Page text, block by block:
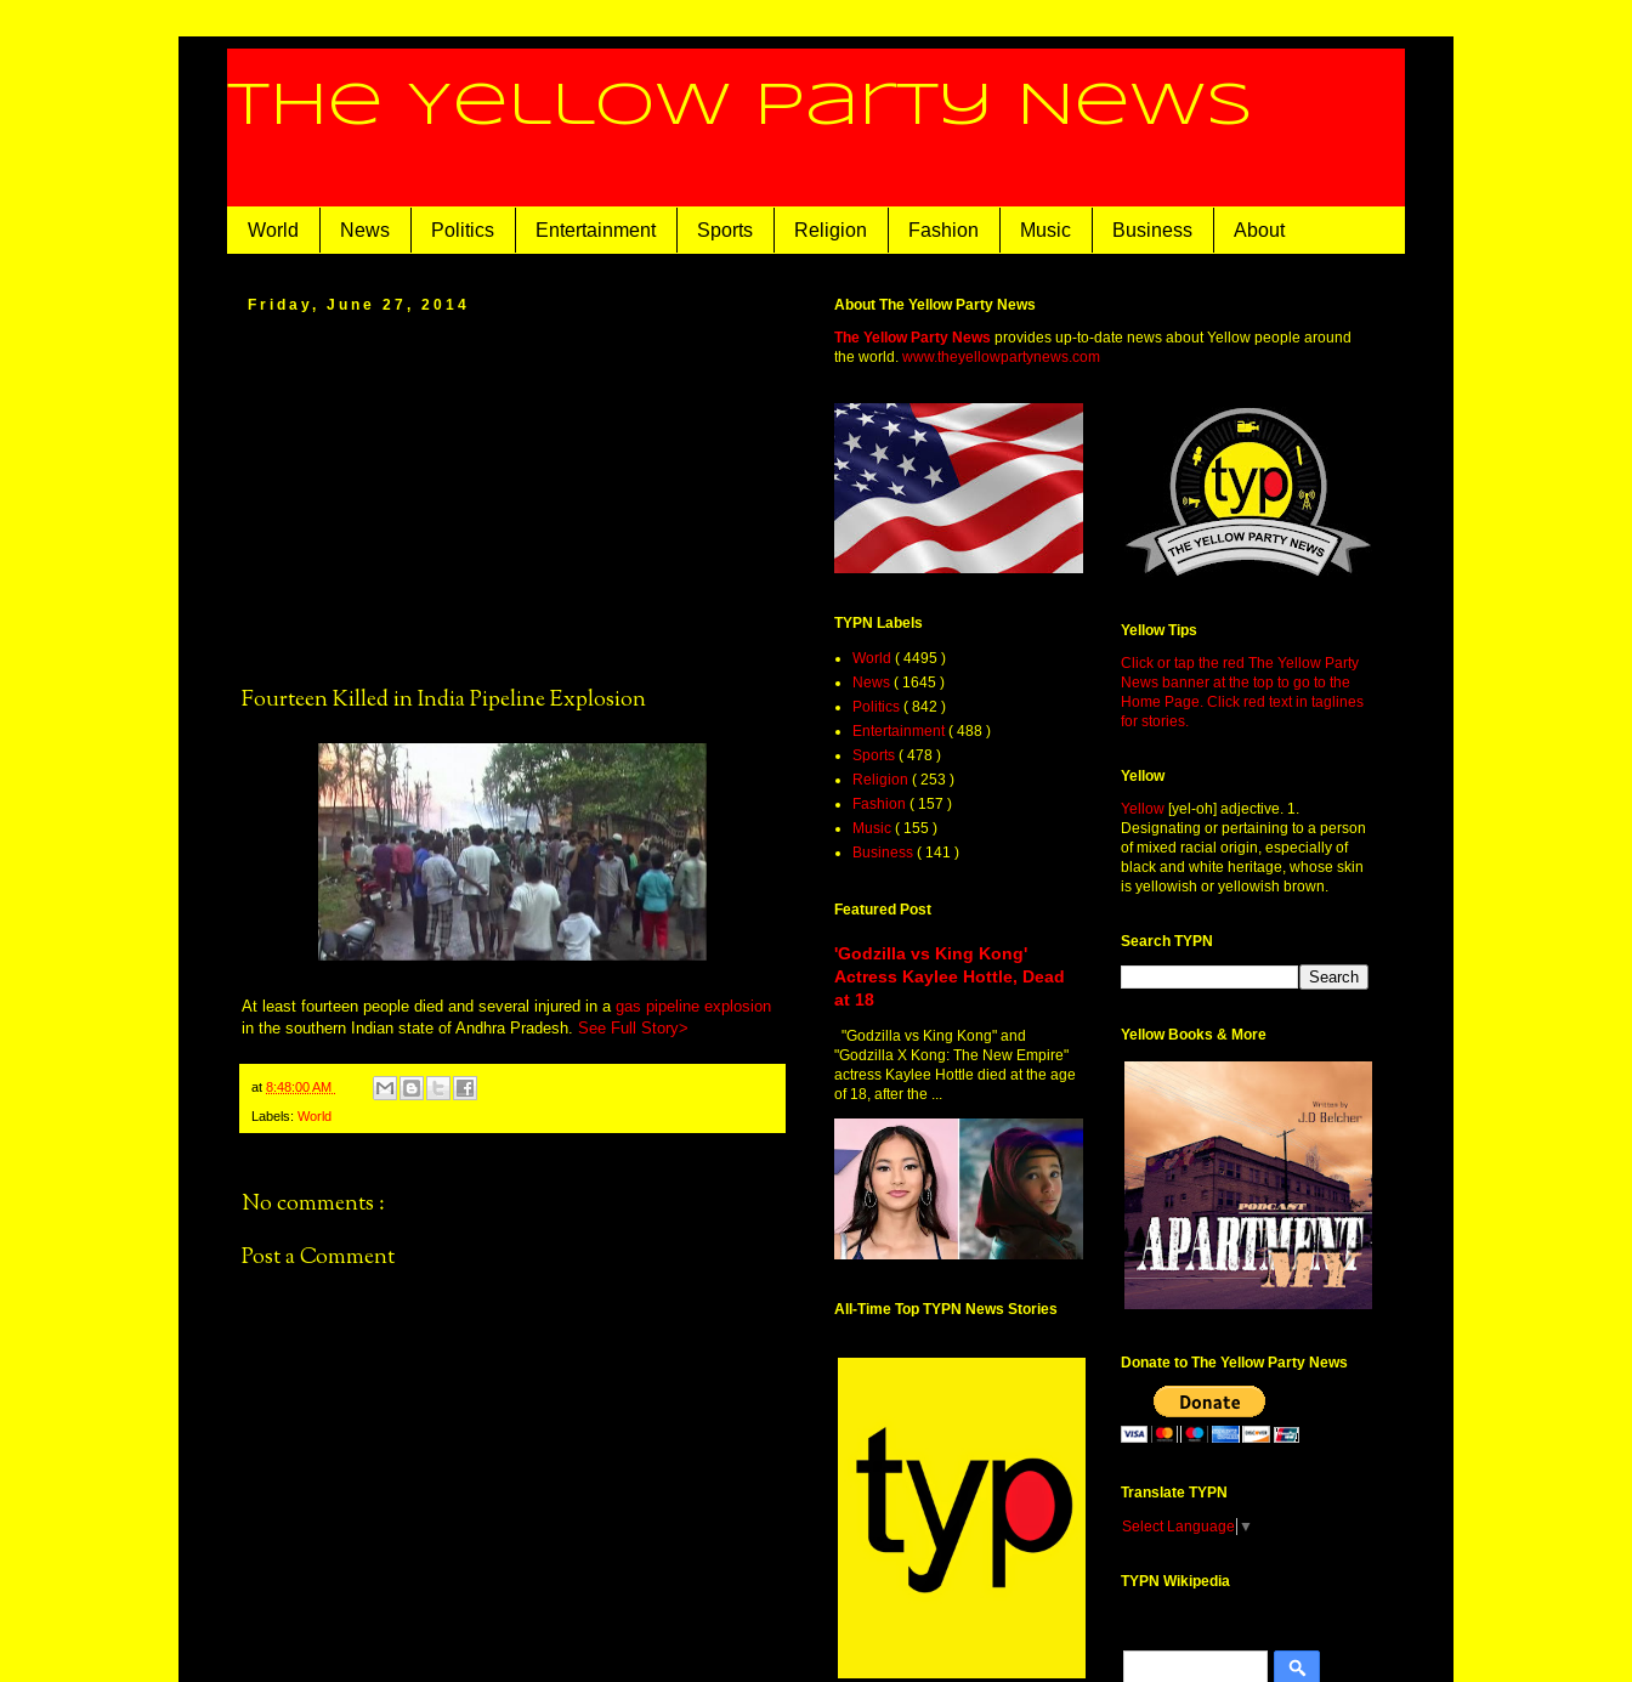
The Yellow Party News
World News Politics Entertainment Sports Religion Fashion Music Business About
Friday, June 27, 2014
Fourteen Killed in India Pipeline Explosion
At least fourteen people died and several injured in a gas pipeline explosion
in the southern Indian state of Andhra Pradesh. See Full Story>
at 8:48:00 AM
Labels: World
No comments :
Post a Comment
About The Yellow Party News
The Yellow Party News provides up-to-date news about Yellow people around
the world. www.theyellowpartynews.com
TYPN Labels
World ( 4495 )
News ( 1645 )
Politics ( 842 )
Entertainment( 488 )
Sports ( 478 )
Religion ( 253 )
Fashion ( 157 )
Music ( 155 )
Business ( 141 )
Featured Post
'Godzilla vs King Kong'
Actress Kaylee Hottle, Dead
at 18
"Godzilla vs King Kong" and
"Godzilla X Kong: The New Empire"
actress Kaylee Hottle died at the age
of 18, after the ...
All-Time Top TYPN News Stories
Yellow Tips
Click or tap the red The Yellow Party
News banner at the top to go to the
Home Page. Click red text in taglines
for stories.
Yellow
Yellow [yel-oh] adjective. 1.
Designating or pertaining to a person
of mixed racial origin, especially of
black and white heritage, whose skin
is yellowish or yellowish brown.
Search TYPN
Yellow Books & More
Donate to The Yellow Party News
Translate TYPN
Select Language ▼
TYPN Wikipedia